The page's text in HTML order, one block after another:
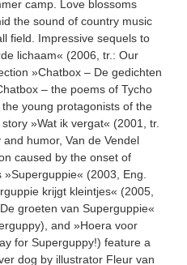
camp. Love blossoms
the sound of country music
field. Impressive sequels to
lichaam« (2006, tr.: Our
»Chatbox – De gedichten
– the poems of Tycho
young protagonists of the
»Wat ik vergat« (2001, tr.
humor, Van de Vendel
caused by the onset of
(2003, Eng.
krijgt kleintjes« (2005,
groeten van Superguppie«
and »Hoera voor
for Superguppy!) feature a
dog by illustrator Fleur van